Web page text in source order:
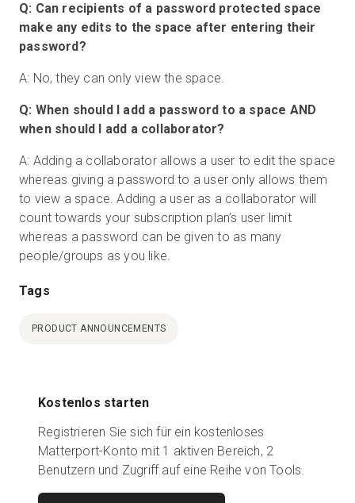
Q: Can recipients of a password protected space
make any edits to the space after entering their
password?
A: No, they can only view the space.
Q: When should I add a password to a space AND
when should I add a collaborator?
A: Adding a collaborator allows a user to edit the space
whereas giving a password to a user only allows them
to view a space. Adding a user as a collaborator will
count towards your subscription plan’s user limit
whereas a password can be given to as many
people/groups as you like.
Tags
PRODUCT ANNOUNCEMENTS
Kostenlos starten
Registrieren Sie sich für ein kostenloses
Matterport-Konto mit 1 aktiven Bereich, 2
Benutzern und Zugriff auf eine Reihe von Tools.